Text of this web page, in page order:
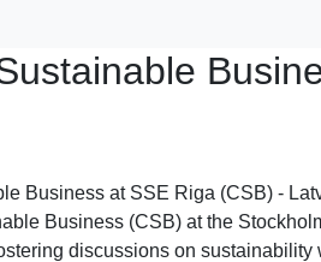
Business (CSB) at the
discussions on